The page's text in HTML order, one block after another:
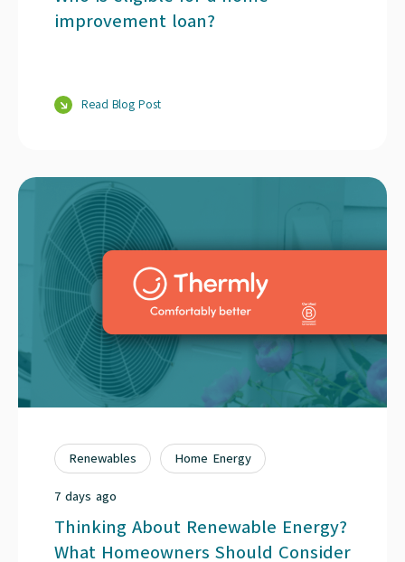
improvement loan?
Read Blog Post
Renewables Home Energy
7 days ago
Thinking About Renewable Energy?
What Homeowners Should Consider